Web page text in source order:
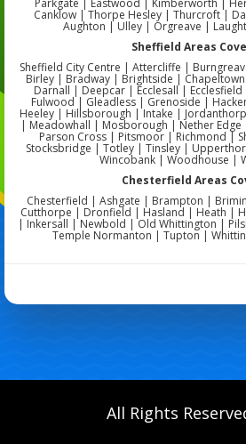
Canklow | Thorpe Hesley | Thurcroft |
Aughton | Ulley | Orgreave |
Sheffield Areas
Sheffield City Centre | Attercliffe |
Birley | Bradway | Brightside |
Darnall | Deepcar | Ecclesall |
Fulwood | Gleadless | Grenoside |
Heeley | Hillsborough | Intake |
| Meadowhall | Mosborough | Nether
Parson Cross | Pitsmoor | Richmond |
Stocksbridge | Totley | Tinsley |
Wincobank | Woodhouse |
Chesterfield Areas
Chesterfield | Ashgate | Brampton |
Cutthorpe | Dronfield | Hasland | Heath |
| Inkersall | Newbold | Old Whittington |
Temple Normanton | Tupton |
All Rights